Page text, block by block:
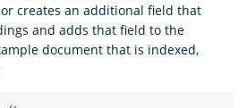
creates an additional field that
and adds that field to the
document that is indexed,